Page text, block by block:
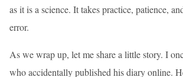
as it is a science. It takes practice, patience,
error.
As we wrap up, let me share a little story. I
who accidentally published his diary online.